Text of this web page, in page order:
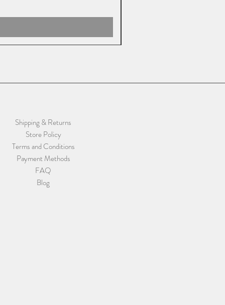
Shipping & Returns
Store Policy
Terms and Conditions
Payment Methods
FAQ
Blog